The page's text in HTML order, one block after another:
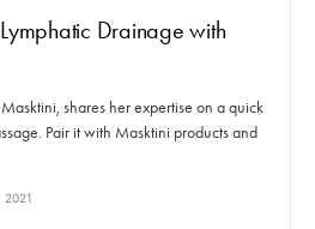
Drainage with
shares her expertise on a quick
Pair it with Masktini products and
2021